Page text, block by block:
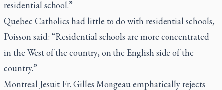
residential school.”
Quebec Catholics had little to do with residential schools,
Poisson said: “Residential schools are more concentrated
in the West of the country, on the English side of the
country.”
Montreal Jesuit Fr. Gilles Mongeau emphatically rejects